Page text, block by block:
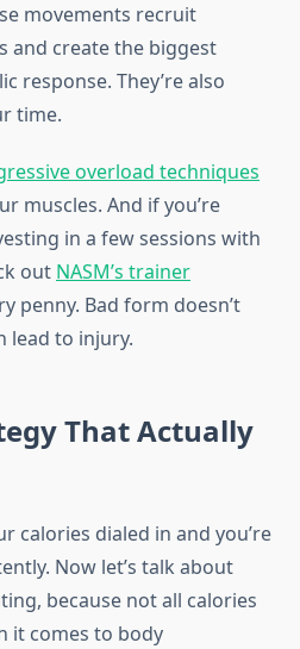
movements recruit
and create the biggest
response. They’re also
time.
overload techniques
muscles. And if you’re
in a few sessions with
out NASM’s trainer
penny. Bad form doesn’t
lead to injury.
That Actually
calories dialed in and you’re
Now let’s talk about
because not all calories
it comes to body